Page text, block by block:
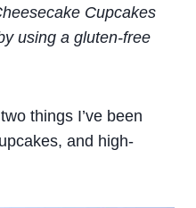
Cupcakes
using a gluten-free
things I’ve been
and high-